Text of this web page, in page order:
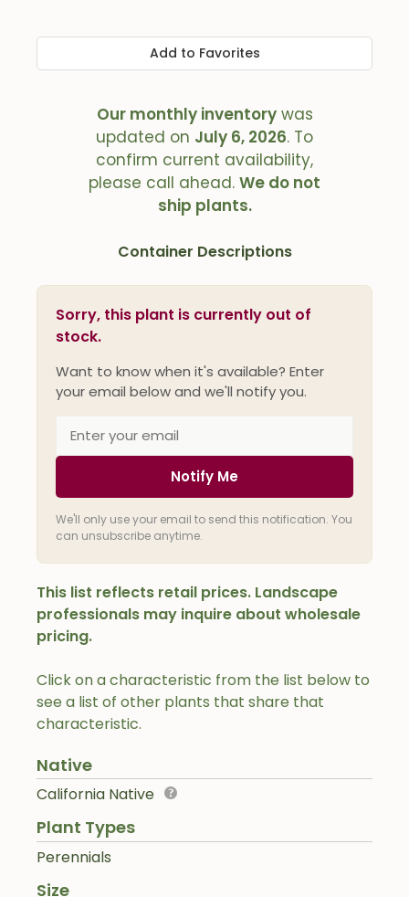
Click on a characteristic from the list below to
see a list of other plants that share that
characteristic.
Native
California Native
Plant Types
Perennials
Size
Add to Favorites
Our monthly inventorywas
updated on July 6, 2026. To
confirm current availability,
please call ahead. We do not
ship plants.
Container Descriptions
Sorry, this plant is currently out of
stock.
Want to know when it's available? Enter
your email below and we'll notify you.
Notify Me
We'll only use your email to send this notification. You
can unsubscribe anytime.
This list reflects retail prices. Landscape
professionals may inquire about wholesale
pricing.